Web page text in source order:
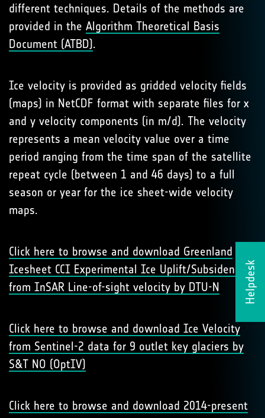
Helpdesk
different techniques. Details of the methods are
provided in the Algorithm Theoretical Basis
Document (ATBD).
Ice velocity is provided as gridded velocity fields
(maps) in NetCDF format with separate files for x
and y velocity components (in m/d). The velocity
represents a mean velocity value over a time
period ranging from the time span of the satellite
repeat cycle (between 1 and 46 days) to a full
season or year for the ice sheet-wide velocity
maps.
Click here to browse and download Greenland
Icesheet CCI Experimental Ice Uplift/Subsidence
from InSAR Line-of-sight velocity by DTU-N
Click here to browse and download Ice Velocity
from Sentinel-2 data for 9 outlet key glaciers by
S&T NO (OptIV)
Click here to browse and download 2014-present